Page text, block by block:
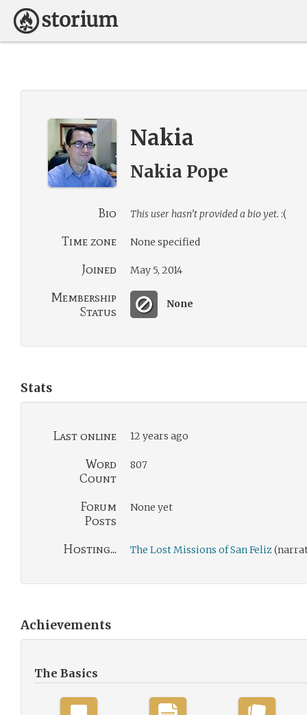
Nakia
Nakia Pope
Bio This user hasn’t provided a bio yet. :(
Time zone None specified
Joined May 5, 2014
Membership
Status
None
Stats
Last online 12 years ago
Word
Count
807
Forum
Posts
None yet
Hosting... The Lost Missions of San Feliz
Achievements
The Basics